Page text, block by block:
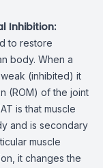
Inhibition:
to restore
body. When a
(inhibited) it
(ROM) of the joint
is that muscle
and is secondary
muscle
it changes the